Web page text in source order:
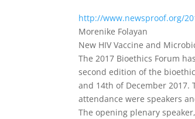
http://www.newsproof.org/
Morenike Folayan
New HIV Vaccine and
The 2017 Bioethics Forum
second edition of the
and 14th of December 2017.
attendance were speakers
The opening plenary